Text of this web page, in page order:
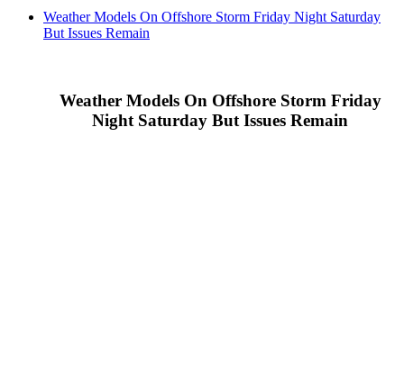
Weather Models On Offshore Storm Friday Night Saturday
But Issues Remain
Weather Models On Offshore Storm Friday
Night Saturday But Issues Remain